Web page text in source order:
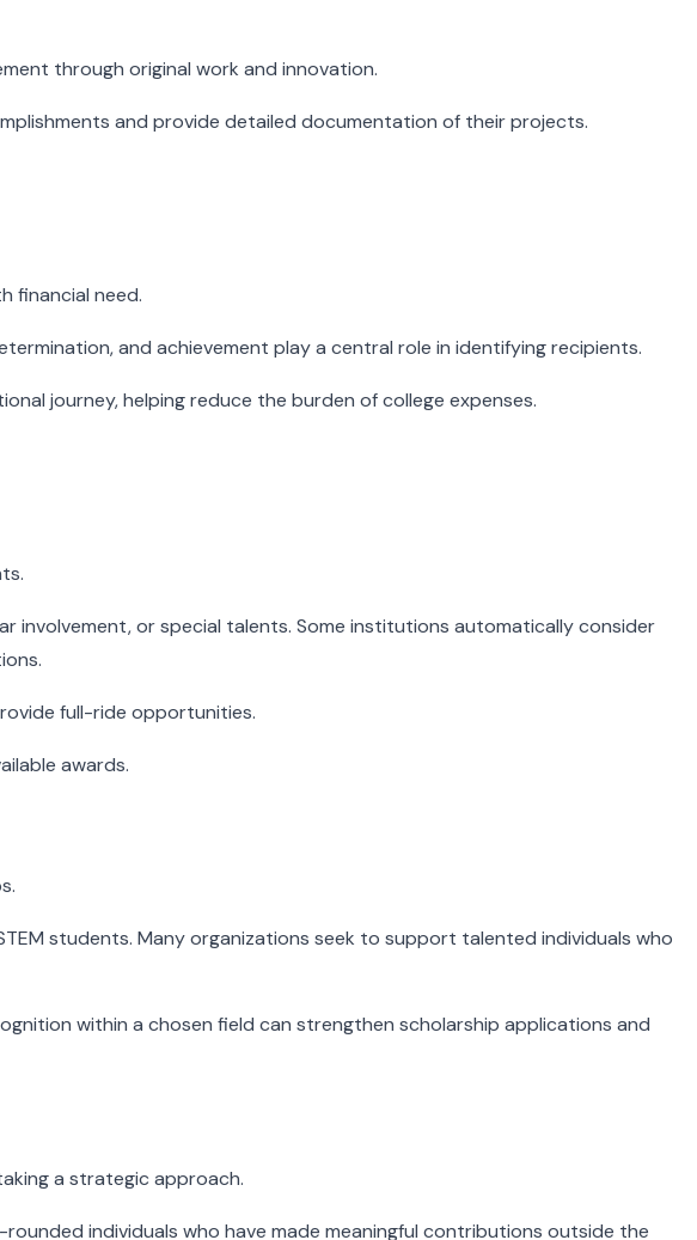
through original work and innovation.
and provide detailed documentation of their projects.
financial need.
and achievement play a central role in identifying recipients.
journey, helping reduce the burden of college expenses.
involvement, or special talents. Some institutions automatically consider
full-ride opportunities.
awards.
students. Many organizations seek to support talented individuals who
within a chosen field can strengthen scholarship applications and
a strategic approach.
individuals who have made meaningful contributions outside the